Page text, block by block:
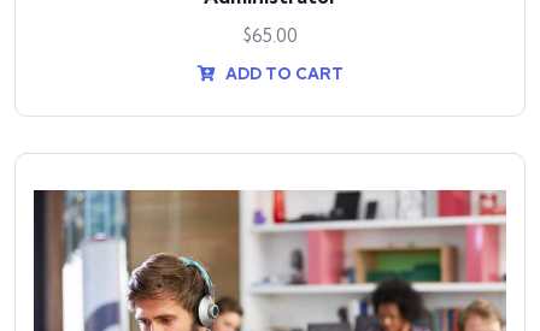
$65.00
ADD TO CART